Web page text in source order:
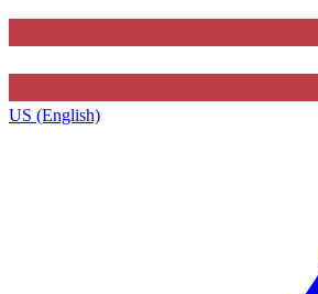
US (English)